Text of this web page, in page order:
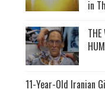
in
11-Year-Old Iranian